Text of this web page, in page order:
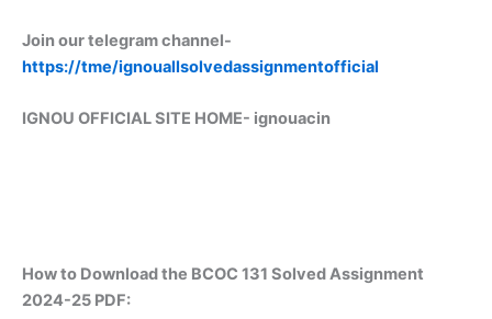
Join our telegram channel-
https://tme/ignouallsolvedassignmentofficial
IGNOU OFFICIAL SITE HOME- ignouacin
How to Download the BCOC 131 Solved Assignment
2024-25 PDF: